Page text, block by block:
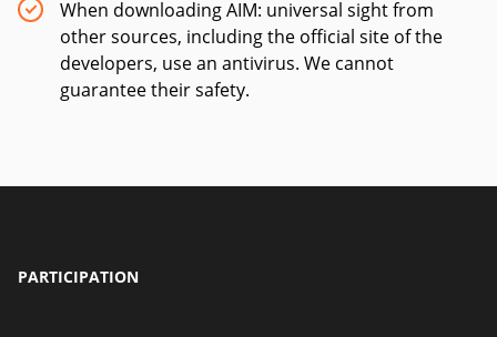
When downloading AIM: universal sight from
other sources, including the official site of the
developers, use an antivirus. We cannot
guarantee their safety.
PARTICIPATION